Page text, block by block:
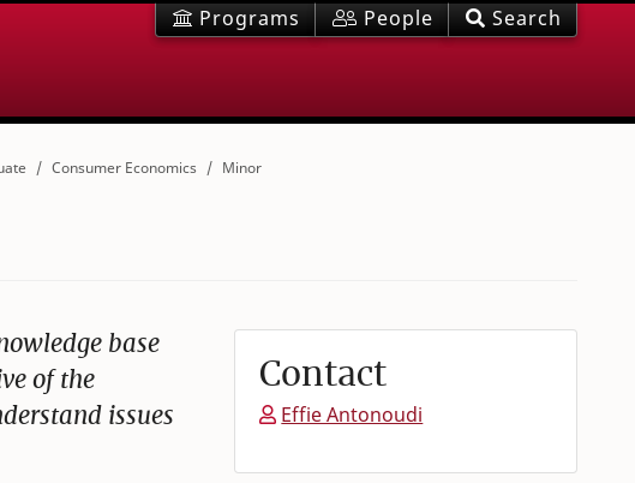
Programs People Search
Consumer Economics Minor
base
of the
issues
Contact
Effie Antonoudi